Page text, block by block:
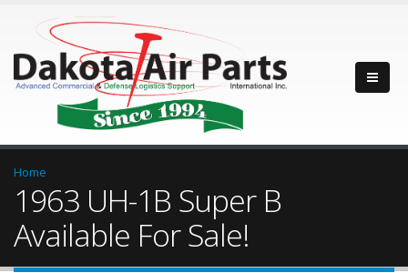
Home
1963 UH-1B Super B
Available For Sale!